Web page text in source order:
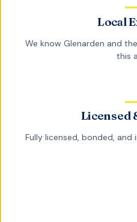
Local
We know Glenarden and
this
Licensed
Fully licensed, bonded,